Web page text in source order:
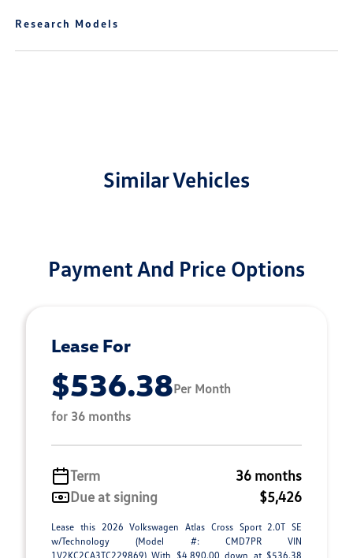
Research Models
Similar Vehicles
Payment And Price Options
Lease For
$536.38Per Month
for 36 months
Term
36 months
Due at signing
$5,426
Lease this 2026 Volkswagen Atlas Cross Sport 2.0T SE
w/Technology (Model #: CMD7PR VIN
1V2KC2CA3TC229869) With $4,890.00 down at $536.38